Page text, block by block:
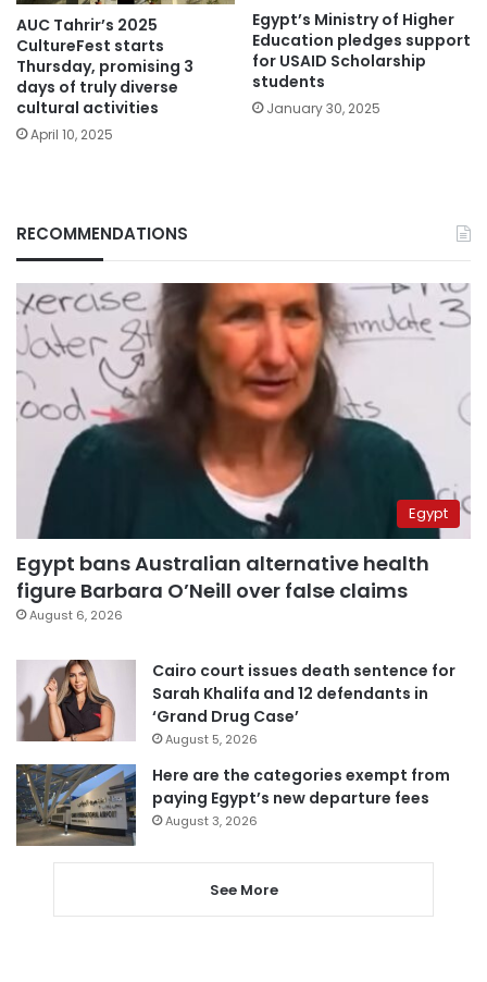
AUC Tahrir’s 2025
CultureFest starts
Thursday, promising 3
days of truly diverse
cultural activities
April 10, 2025
Egypt’s Ministry of Higher
Education pledges support
for USAID Scholarship
students
January 30, 2025
RECOMMENDATIONS
Egypt
Egypt bans Australian alternative health
figure Barbara O’Neill over false claims
August 6, 2026
Cairo court issues death sentence for
Sarah Khalifa and 12 defendants in
‘Grand Drug Case’
August 5, 2026
Here are the categories exempt from
paying Egypt’s new departure fees
August 3, 2026
See More